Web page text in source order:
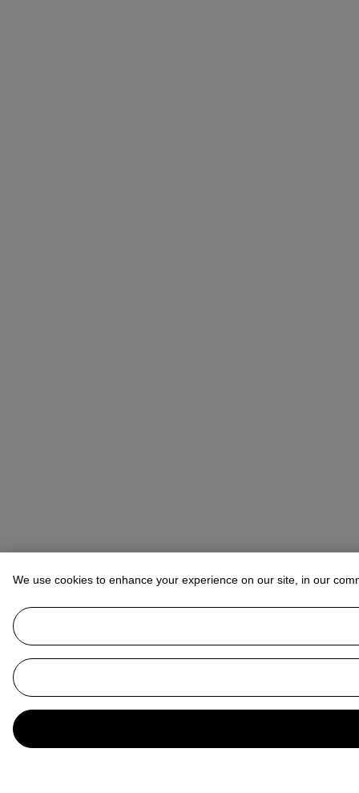
We use cookies to enhance your experience on our site, in our